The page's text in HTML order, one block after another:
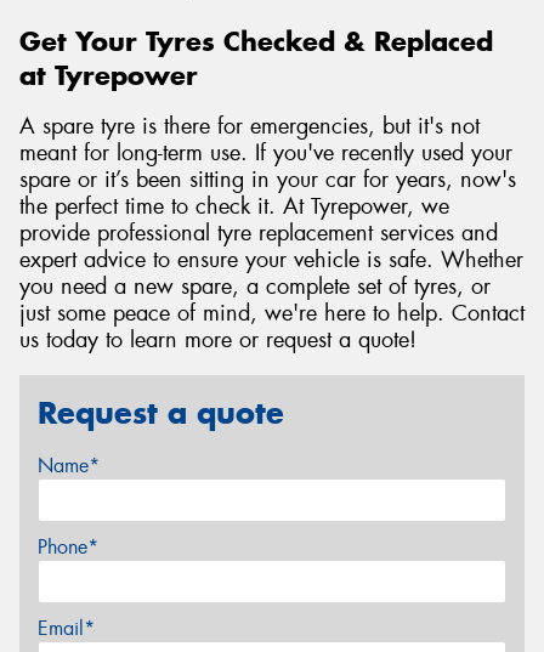
Get Your Tyres Checked & Replaced
at Tyrepower
A spare tyre is there for emergencies, but it's not
meant for long-term use. If you've recently used your
spare or it’s been sitting in your car for years, now's
the perfect time to check it. At Tyrepower, we
provide professional tyre replacement services and
expert advice to ensure your vehicle is safe. Whether
you need a new spare, a complete set of tyres, or
just some peace of mind, we're here to help. Contact
us today to learn more or request a quote!
Request a quote
Name*
Phone*
Email*